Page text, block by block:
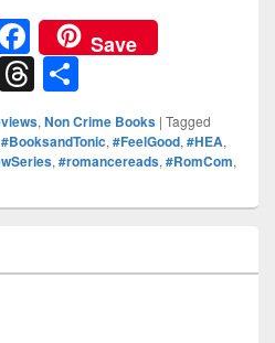
F
a
c
e
b
o
k
Save
X T
hr
e
a
d
h
ar
e
,Non Crime Books | Tagged
#BooksandTonic,#FeelGood,#HEA,
,#romancereads,#RomCom,